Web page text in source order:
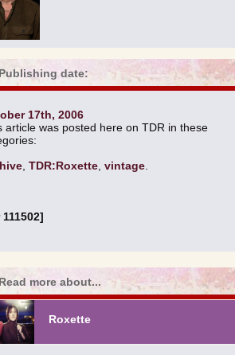
Publishing date:
17th, 2006
article was posted here on TDR in these
TDR:Roxette vintage
Read more about...
Roxette